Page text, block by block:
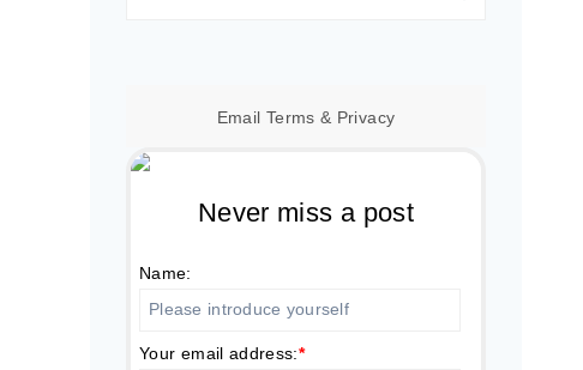
Email Terms & Privacy
Never miss a post
Name:
Your email address:*